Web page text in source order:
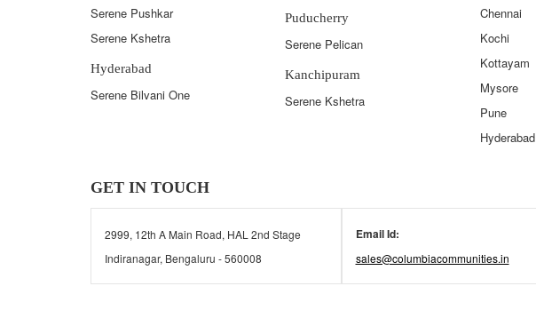
Serene Pushkar
Serene Kshetra
Hyderabad
Serene Bilvani One
Puducherry
Serene Pelican
Kanchipuram
Serene Kshetra
Chennai
Kochi
Kottayam
Mysore
Pune
Hyderabad
GET IN TOUCH
2999, 12th A Main Road, HAL 2nd Stage
Indiranagar, Bengaluru - 560008
Email Id:
sales@columbiacommunities.in